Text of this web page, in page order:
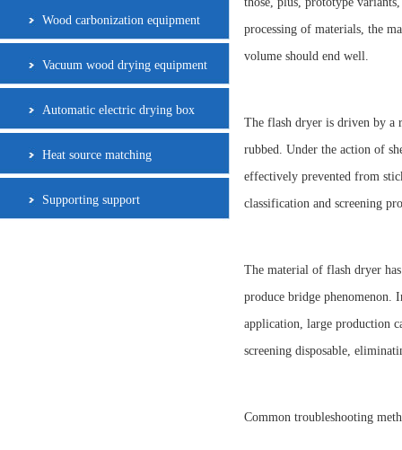
Wood carbonization equipment
Vacuum wood drying equipment
Automatic electric drying box
Heat source matching
Supporting support
processing of materials, the
volume should end well.
The flash dryer is driven by a
rubbed. Under the action of
effectively prevented from
classification and screening
The material of flash dryer
produce bridge phenomenon.
application, large production
screening disposable,
Common troubleshooting